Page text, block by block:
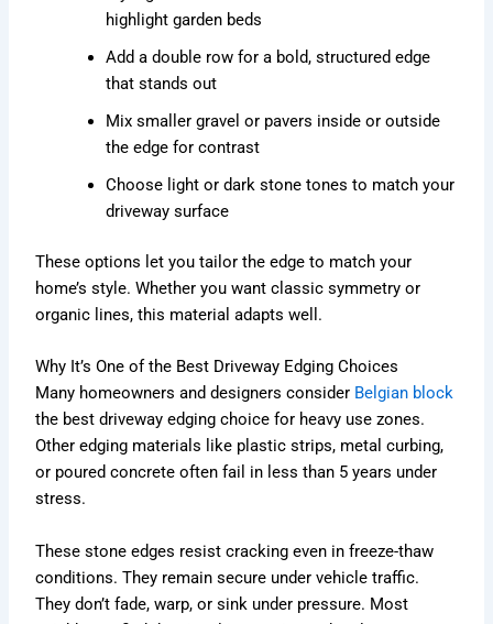
highlight garden beds
Add a double row for a bold, structured edge
that stands out
Mix smaller gravel or pavers inside or outside
the edge for contrast
Choose light or dark stone tones to match your
driveway surface
These options let you tailor the edge to match your
home’s style. Whether you want classic symmetry or
organic lines, this material adapts well.
Why It’s One of the Best Driveway Edging Choices
Many homeowners and designers consider Belgian block
the best driveway edging choice for heavy use zones.
Other edging materials like plastic strips, metal curbing,
or poured concrete often fail in less than 5 years under
stress.
These stone edges resist cracking even in freeze-thaw
conditions. They remain secure under vehicle traffic.
They don’t fade, warp, or sink under pressure. Most